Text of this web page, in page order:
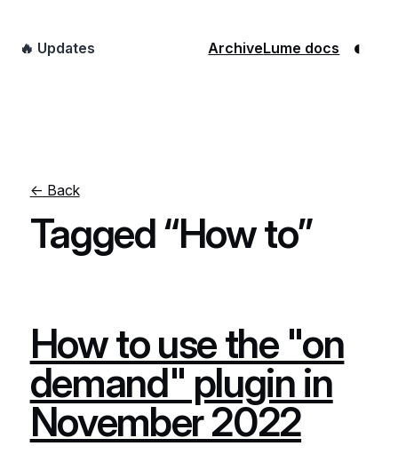
🔥 Updates ArchiveLume docs ◐
← Back
Tagged “How to”
How to use the "on
demand" plugin in
November 2022